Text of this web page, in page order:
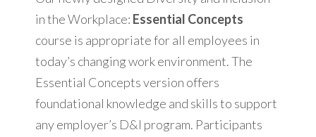
in the Workplace: Essential Concepts
course is appropriate for all employees in
today’s changing work environment. The
Essential Concepts version offers
foundational knowledge and skills to support
any employer’s D&I program. Participants